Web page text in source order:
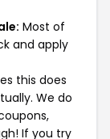
Most of
and apply
this does
We do
If you try